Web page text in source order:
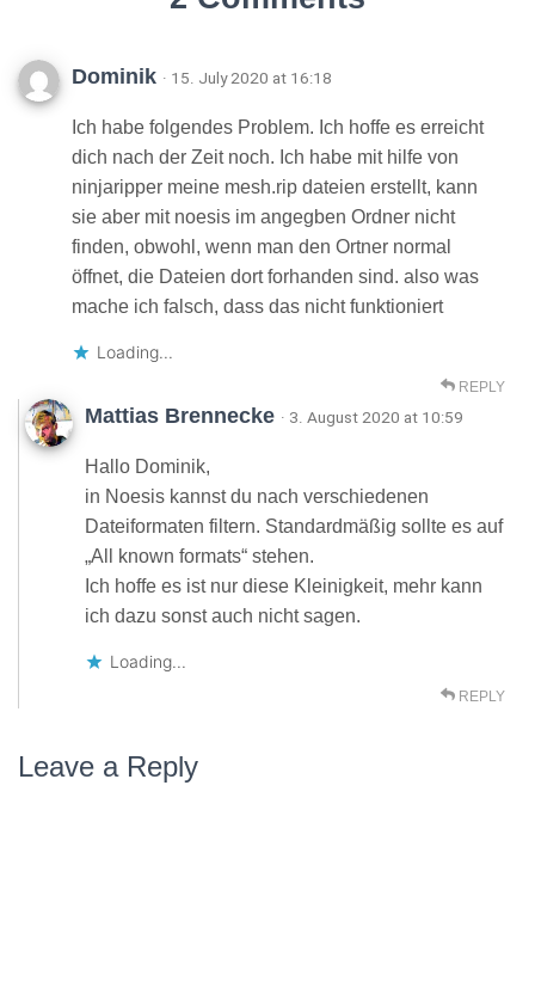
Dominik · 15. July 2020 at 16:18
Ich habe folgendes Problem. Ich hoffe es erreicht
dich nach der Zeit noch. Ich habe mit hilfe von
ninjaripper meine mesh.rip dateien erstellt, kann
sie aber mit noesis im angegben Ordner nicht
finden, obwohl, wenn man den Ortner normal
öffnet, die Dateien dort forhanden sind. also was
mache ich falsch, dass das nicht funktioniert
Loading...
REPLY
Mattias Brennecke · 3. August 2020 at 10:59
Hallo Dominik,
in Noesis kannst du nach verschiedenen
Dateiformaten filtern. Standardmäßig sollte es auf
„All known formats“ stehen.
Ich hoffe es ist nur diese Kleinigkeit, mehr kann
ich dazu sonst auch nicht sagen.
Loading...
REPLY
Leave a Reply